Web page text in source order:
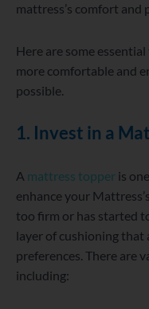
mattress’s comfort and
Here are some
more comfortable and
possible.
1. Invest in a
A mattress topper is
enhance your
too firm or has started
layer of cushioning
preferences. There are
including: